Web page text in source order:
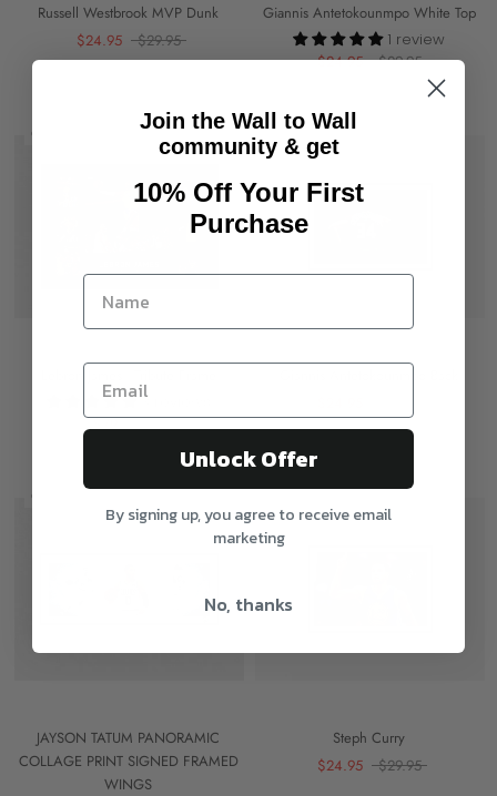
Russell Westbrook MVP Dunk
$24.95
$29.95
Giannis Antetokounmpo White Top
1 review
$24.95
$29.95
3 reviews
$79
$129
On sale
JAYSON TATUM PANORAMIC
COLLAGE PRINT SIGNED FRAMED
WINGS
Steph Curry
$24.95
$29.95
Join the Wall to Wall
community & get
10% Off Your First
Purchase
Unlock Offer
By signing up, you agree to receive email
marketing
No, thanks